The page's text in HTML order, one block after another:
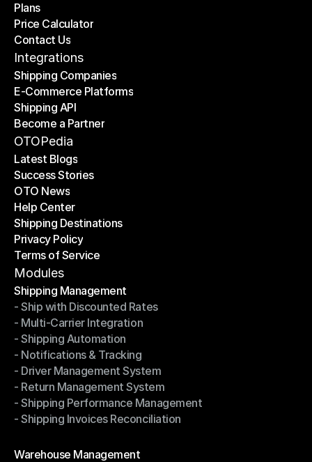
Home
Plans
Plans
Price Calculator
Price Calculator
Contact Us
Contact Us
Integrations
Shipping Companies
Shipping Companies
E-Commerce Platforms
E-Commerce Platforms
Shipping API
Shipping API
Become a Partner
Become a Partner
OTOPedia
Latest Blogs
Latest Blogs
Success Stories
Success Stories
OTO News
OTO News
Help Center
Help Center
Shipping Destinations
Shipping Destinations
Privacy Policy
Privacy Policy
Terms of Service
Terms of Service
Modules
Shipping Management
Shipping Management
- Ship with Discounted Rates
- Ship with Discounted Rates
- Multi-Carrier Integration
- Multi-Carrier Integration
- Shipping Automation
- Shipping Automation
- Notifications & Tracking
- Notifications & Tracking
- Driver Management System
- Driver Management System
- Return Management System
- Return Management System
- Shipping Performance Management
- Shipping Performance Management
- Shipping Invoices Reconciliation
Warehouse Management